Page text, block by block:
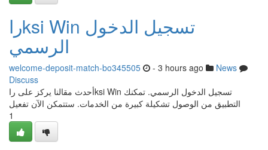
راksi Win تسجيل الدخول
الرسمي
welcome-deposit-match-bo345505 - 3 hours ago
News
Discuss
أحدث مقالنا يركز على راksi Win تسجيل الدخول الرسمي. تمكنك
التطبيق من الوصول تشكيلة كبيرة من الخدمات. ستتمكن الآن تفعيل
1